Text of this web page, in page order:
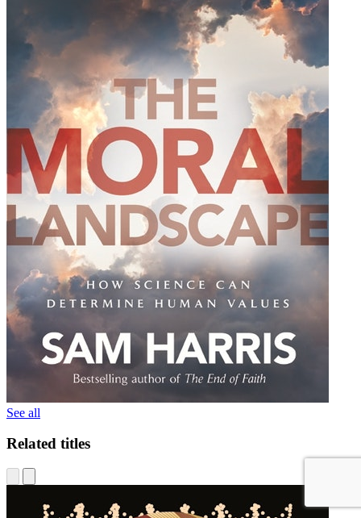
See all
Related titles